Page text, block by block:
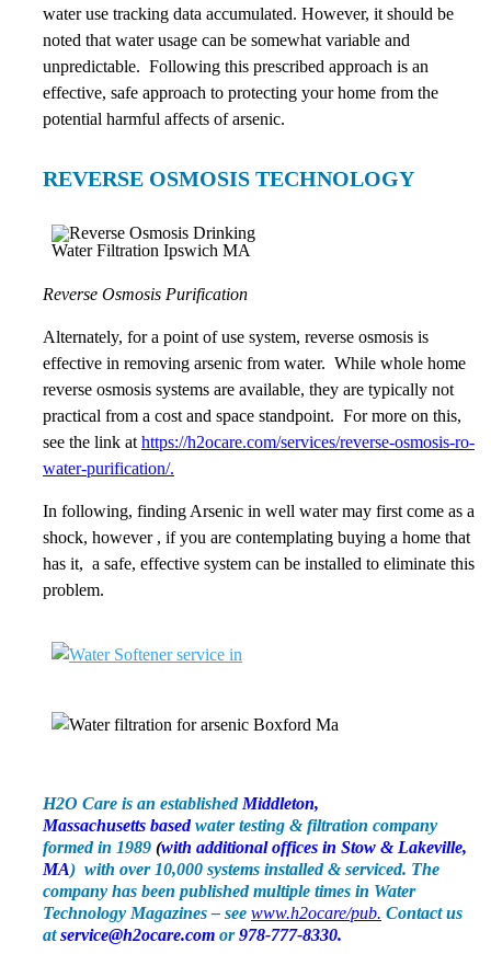
water use tracking data accumulated. However, it should be
noted that water usage can be somewhat variable and
unpredictable. Following this prescribed approach is an
effective, safe approach to protecting your home from the
potential harmful affects of arsenic.
REVERSE OSMOSIS TECHNOLOGY
Reverse Osmosis Purification
Alternately, for a point of use system, reverse osmosis is
effective in removing arsenic from water. While whole home
reverse osmosis systems are available, they are typically not
practical from a cost and space standpoint. For more on this,
see the link at https://h2ocare.com/services/reverse-osmosis-ro-
water-purification/.
In following, finding Arsenic in well water may first come as a
shock, however , if you are contemplating buying a home that
has it, a safe, effective system can be installed to eliminate this
problem.
H2O Care is an established Middleton,
Massachusetts basedwater testing & filtration company
formed in 1989 (with additional offices in Stow & Lakeville,
MA) with over 10,000 systems installed & serviced. The
company has been published multiple times in Water
Technology Magazines – see www.h2ocare/pub. Contact us
atservice@h2ocare.com or978-777-8330.